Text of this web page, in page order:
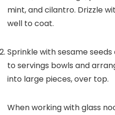
mint, and cilantro. Drizzle
well to coat.
Sprinkle with sesame
to servings bowls and
into large pieces, over top.
When working with glass